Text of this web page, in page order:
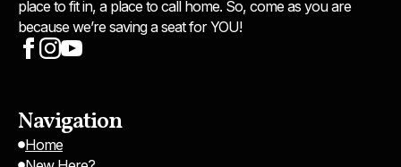
place to fit in, a place to call home. So, come as you are
because we’re saving a seat for YOU!
Navigation
Home